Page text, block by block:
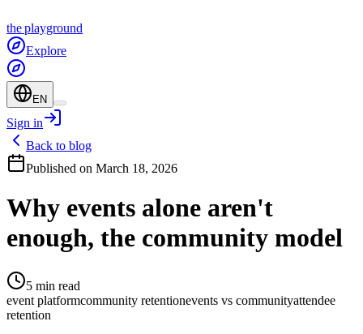
theplayground
Explore
EN
Sign in
Back to blog
Published on March 18, 2026
Why events alone aren't
enough, the community model
5 min read
event platformcommunity retentionevents vs communityattendee
retention